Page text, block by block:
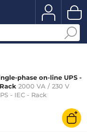
phase on-line UPS -
2000 VA / 230 V
- IEC - Rack